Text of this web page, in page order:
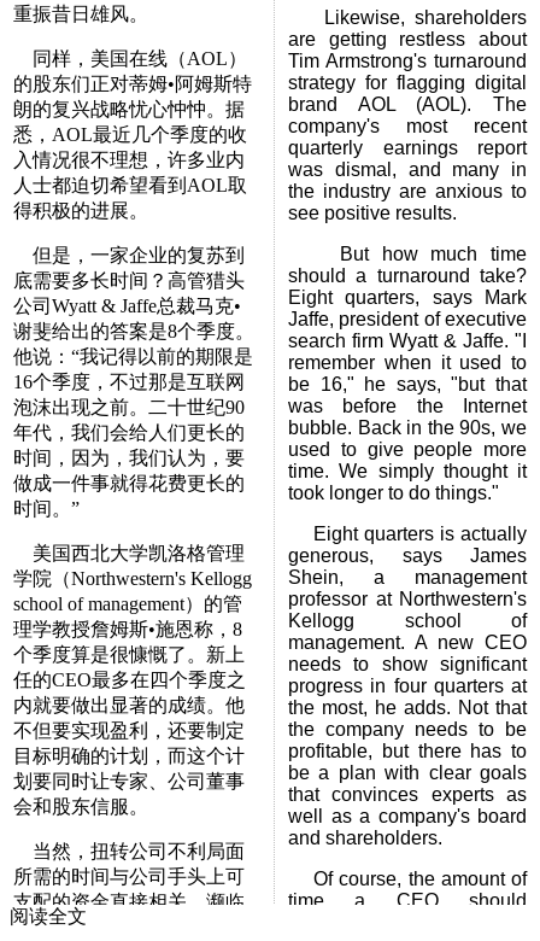
重振昔日雄风。
同样，美国在线（AOL）
的股东们正对蒂姆•阿姆斯特
朗的复兴战略忧心忡忡。据
悉，AOL最近几个季度的收
入情况很不理想，许多业内
人士都迫切希望看到AOL取
得积极的进展。
但是，一家企业的复苏到
底需要多长时间？高管猎头
公司Wyatt & Jaffe总裁马克•
谢斐给出的答案是8个季度。
他说：“我记得以前的期限是
16个季度，不过那是互联网
泡沫出现之前。二十世纪90
年代，我们会给人们更长的
时间，因为，我们认为，要
做成一件事就得花费更长的
时间。”
美国西北大学凯洛格管理
学院（Northwestern's Kellogg
school of management）的管
理学教授詹姆斯•施恩称，8
个季度算是很慷慨了。新上
任的CEO最多在四个季度之
内就要做出显著的成绩。他
不但要实现盈利，还要制定
目标明确的计划，而这个计
划要同时让专家、公司董事
会和股东信服。
当然，扭转公司不利局面
所需的时间与公司手头上可
支配的资金直接相关。濒临
破产的公司大多没有时间来
Likewise, shareholders
are getting restless about
Tim Armstrong's turnaround
strategy for flagging digital
brand AOL (AOL). The
company's most recent
quarterly earnings report
was dismal, and many in
the industry are anxious to
see positive results.
But how much time
should a turnaround take?
Eight quarters, says Mark
Jaffe, president of executive
search firm Wyatt & Jaffe. "I
remember when it used to
be 16," he says, "but that
was before the Internet
bubble. Back in the 90s, we
used to give people more
time. We simply thought it
took longer to do things."
Eight quarters is actually
generous, says James
Shein, a management
professor at Northwestern's
Kellogg school of
management. A new CEO
needs to show significant
progress in four quarters at
the most, he adds. Not that
the company needs to be
profitable, but there has to
be a plan with clear goals
that convinces experts as
well as a company's board
and shareholders.
Of course, the amount of
time a CEO should
阅读全文